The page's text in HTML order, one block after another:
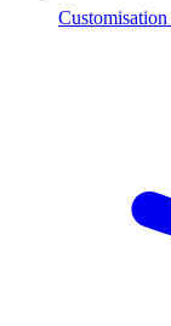
Customisation